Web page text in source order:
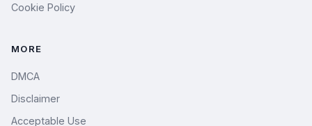
Cookie Policy
MORE
DMCA
Disclaimer
Acceptable Use